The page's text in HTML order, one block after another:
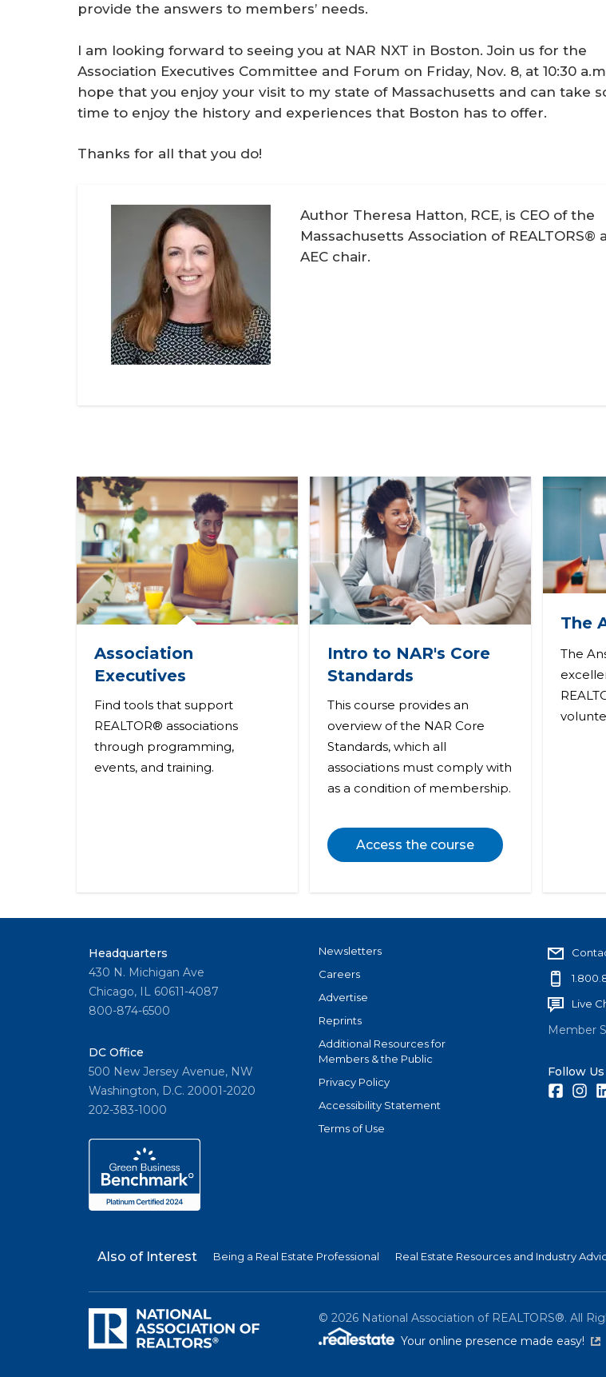
provide the answers to members’ needs.
I am looking forward to seeing you at NAR NXT in Boston. Join us for the
Association Executives Committee and Forum on Friday, Nov. 8, at 10:30
hope that you enjoy your visit to my state of Massachusetts and can take
time to enjoy the history and experiences that Boston has to offer.
Thanks for all that you do!
Author Theresa Hatton, RCE, is CEO of the
Massachusetts Association of REALTORS®
AEC chair.
Association
Executives
Find tools that support
REALTOR® associations
through programming,
events, and training.
Intro to NAR's Core
Standards
This course provides an
overview of the NAR Core
Standards, which all
associations must comply with
as a condition of membership.
Access the course
The
The
Headquarters
430 N. Michigan Ave
Chicago, IL 60611-4087
800-874-6500
DC Office
500 New Jersey Avenue, NW
Washington, D.C. 20001-2020
202-383-1000
Newsletters
Careers
Advertise
Reprints
Additional Resources for
Members & the Public
Privacy Policy
Accessibility Statement
Terms of Use
Live
Member
Follow Us
Also of Interest Being a Real Estate Professional Real Estate Resources and Industry
© 2026National Association of REALTORS®. All
Your online presence made easy!